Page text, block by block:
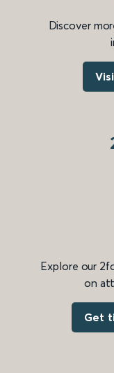
Discover
Explore our
on
Get